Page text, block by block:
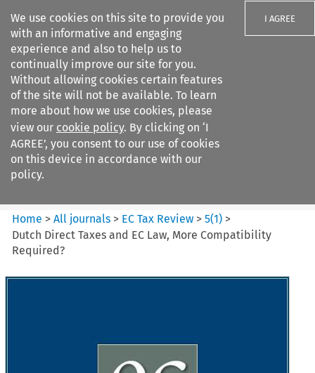
We use cookies on this site to provide you
with an informative and engaging
experience and also to help us to
continually improve our site for you.
Without allowing cookies certain features
of the site will not be available. To learn
more about how we use cookies, please
view our cookie policy. By clicking on ‘I
AGREE’, you consent to our use of cookies
on this device in accordance with our
policy.
I AGREE
Search filters
EC Tax Review
Home >All journals > EC Tax Review >5(1) >
Dutch Direct Taxes and EC Law, More Compatibility
Required?